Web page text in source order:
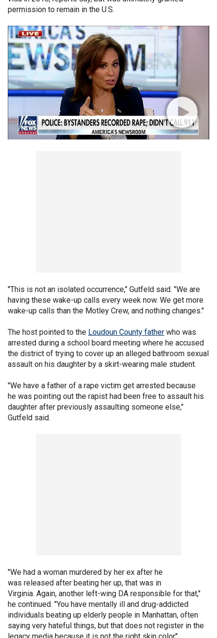
permission to remain in the U.S.
"This is not an isolated occurrence," Gutfeld said. "We are
having these wake-up calls every week now. We get more
wake-up calls than the Motley Crew, and nothing changes."
The host pointed to the Loudoun County father who was
arrested during a school board meeting where he accused
the district of trying to cover up an alleged bathroom sexual
assault on his daughter by a skirt-wearing male student.
"We have a father of a rape victim get arrested because
he was pointing out the rapist had been free to assault his
daughter after previously assaulting someone else,"
Gutfeld said.
"We had a woman murdered by her ex after he
was released after beating her up, that was in
Virginia. Again, another left-wing DA responsible for that,"
he continued. "You have mentally ill and drug-addicted
individuals beating up elderly people in Manhattan, often
saying very hateful things, but that does not register in the